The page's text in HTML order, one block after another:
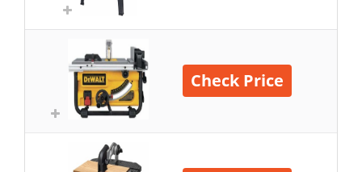
Check Price